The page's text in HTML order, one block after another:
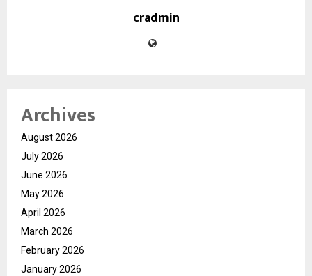
cradmin
Archives
August 2026
July 2026
June 2026
May 2026
April 2026
March 2026
February 2026
January 2026